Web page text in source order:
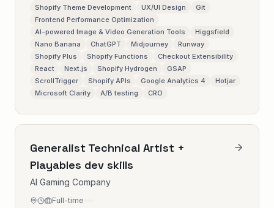
Shopify Theme Development
UX/UI Design
Git
Frontend Performance Optimization
AI-powered Image & Video Generation Tools
Higgsfield
Nano Banana
ChatGPT Midjourney
Runway
Shopify Plus
Shopify Functions
Checkout Extensibility
React
Next.js Shopify Hydrogen
GSAP
ScrollTrigger
Shopify APIs Google Analytics 4
Hotjar
Microsoft Clarity
A/B testing CRO
Generalist Technical Artist +
Playables dev skills
AI Gaming Company
Full-time